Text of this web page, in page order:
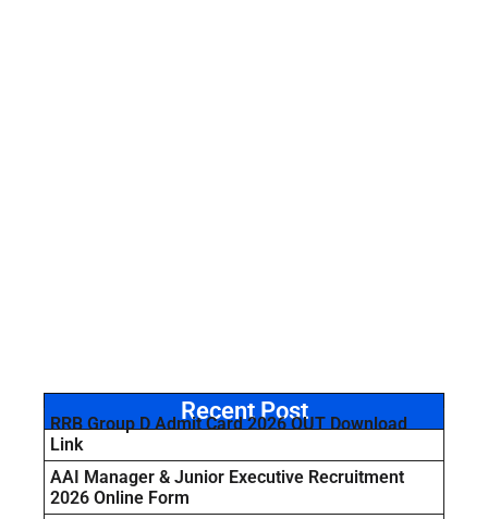
Recent Post
RRB Group D Admit Card 2026 OUT Download
Link
AAI Manager & Junior Executive Recruitment
2026 Online Form